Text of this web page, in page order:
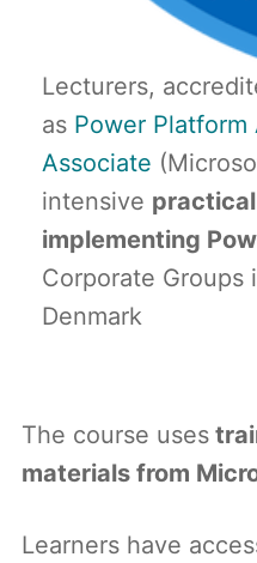
Lecturers,
as Power Platform
Associate
intensive
implementing
Corporate Groups
Denmark
The course uses
materials from
Learners have